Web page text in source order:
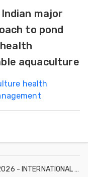
major
to pond
aquaculture
health
- INTERNATIONAL